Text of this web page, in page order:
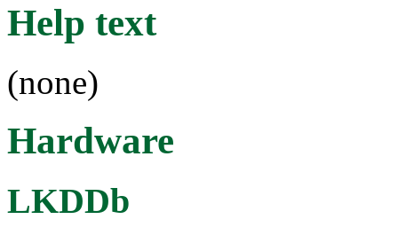
Help text
(none)
Hardware
LKDDb